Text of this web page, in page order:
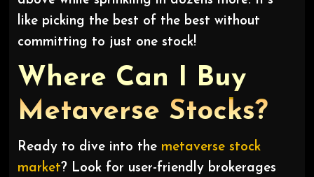
like picking the best of the best without
committing to just one stock!
Where Can I Buy
Metaverse Stocks?
Ready to dive into the metaverse stock
market ? Look for user-friendly brokerages